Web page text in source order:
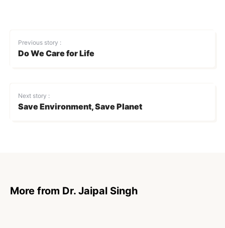
Previous story :
Do We Care for Life
Next story :
Save Environment, Save Planet
More from Dr. Jaipal Singh